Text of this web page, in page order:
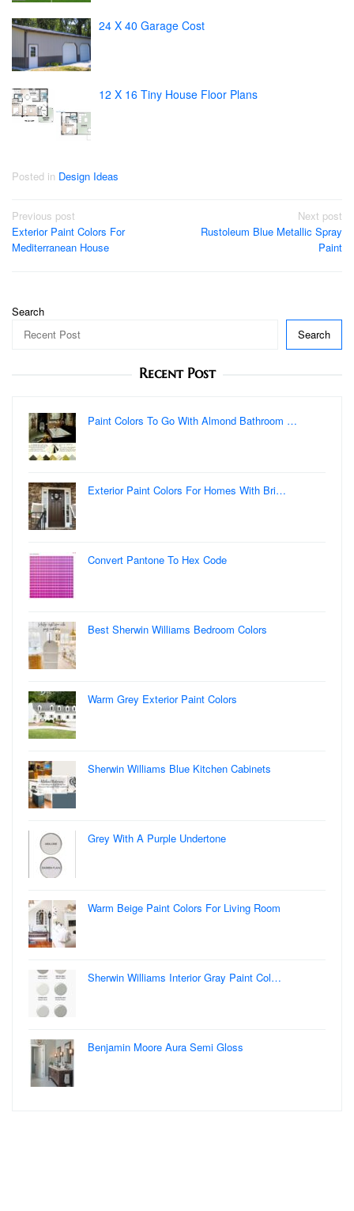
24 X 40 Garage Cost
12 X 16 Tiny House Floor Plans
Posted in Design Ideas
Post
navigation
Previous post
Exterior Paint Colors For
Mediterranean House
Next post
Rustoleum Blue Metallic Spray
Paint
Search
Search
Recent Post
Paint Colors To Go With Almond Bathroom …
Exterior Paint Colors For Homes With Bri…
Convert Pantone To Hex Code
Best Sherwin Williams Bedroom Colors
Warm Grey Exterior Paint Colors
Sherwin Williams Blue Kitchen Cabinets
Grey With A Purple Undertone
Warm Beige Paint Colors For Living Room
Sherwin Williams Interior Gray Paint Col…
Benjamin Moore Aura Semi Gloss